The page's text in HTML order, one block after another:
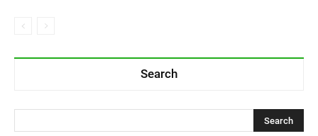
Search